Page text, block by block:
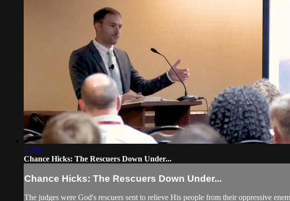
45:06
Chance Hicks: The Rescuers Down Under...
Chance Hicks: The Rescuers Down Under...
The judges were God's rescuers sent to relieve His people from their oppressive